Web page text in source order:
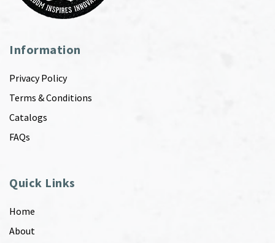
Information
Privacy Policy
Terms & Conditions
Catalogs
FAQs
Quick Links
Home
About